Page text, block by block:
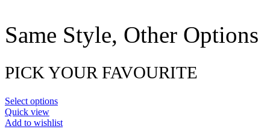
Same Style, Other Options
PICK YOUR FAVOURITE
Select options
Quick view
Add to wishlist